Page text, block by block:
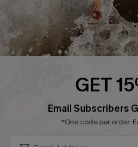
Company Info
About Us
Press
Ambassador Program
GET
Email Subscribers
*One code per order.